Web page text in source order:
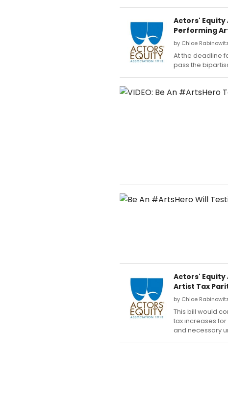
Actors' Equity
Performing
by Chloe
At the deadline
pass the
Actors'
Artist Tax
by Chloe
This bill would
tax increases
and necessary